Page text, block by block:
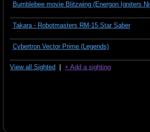
Bumblebee movie Blitzwing (Energon Igniters
Takara - Robotmasters RM-15 Star Saber
Cybertron Vector Prime (Legends)
View all Sighted |+ Add a sighting